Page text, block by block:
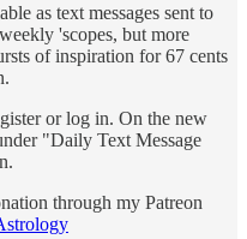
as text messages sent to
'scopes, but more
of inspiration for 67 cents
or log in. On the new
"Daily Text Message
through my Patreon